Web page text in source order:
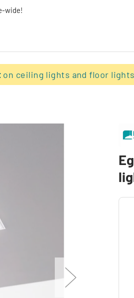
wide!
on ceiling lights and floor lights